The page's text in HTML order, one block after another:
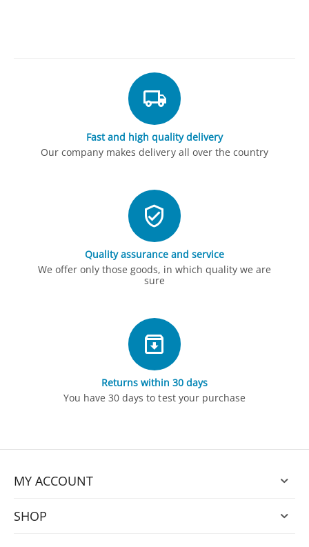
Fast and high quality delivery
Our company makes delivery all over the country
Quality assurance and service
We offer only those goods, in which quality we are
sure
Returns within 30 days
You have 30 days to test your purchase
MY ACCOUNT
SHOP